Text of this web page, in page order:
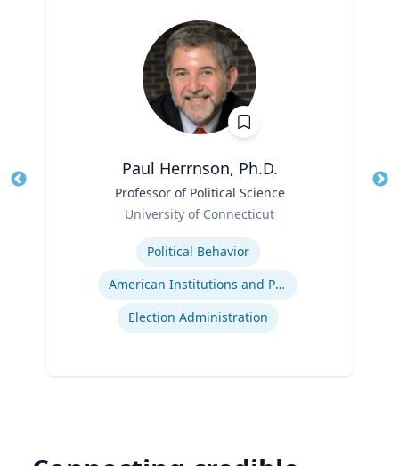
Paul Herrnson, Ph.D.
Professor of Political Science
University of Connecticut
Political Behavior
American Institutions and Politics
Election Administration